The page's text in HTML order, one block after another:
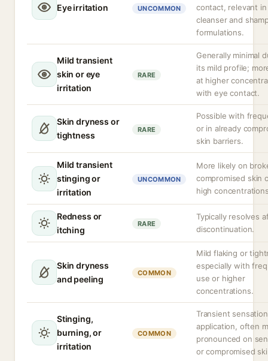
Eye irritation UNCOMMON
contact, relevant in
cleanser and
formulations.
Mild transient
skin or eye
irritation
RARE
Generally minimal
its mild profile;
at higher
with eye contact.
Skin dryness or
tightness
RARE
Possible with
or in already
skin barriers.
Mild transient
stinging or
irritation
UNCOMMON
More likely on
compromised skin
high
Redness or
itching
RARE
Typically resolves
discontinuation.
Skin dryness
and peeling
COMMON
Mild flaking or
especially with
use or higher
concentrations.
Stinging,
burning, or
irritation
COMMON
Transient
application, often
pronounced on
or compromised